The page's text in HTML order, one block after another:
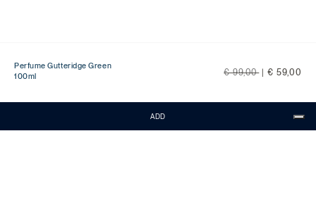
Perfume Gutteridge Green
100ml
Price reduced from
€ 99,00 to| € 59,00
ADD